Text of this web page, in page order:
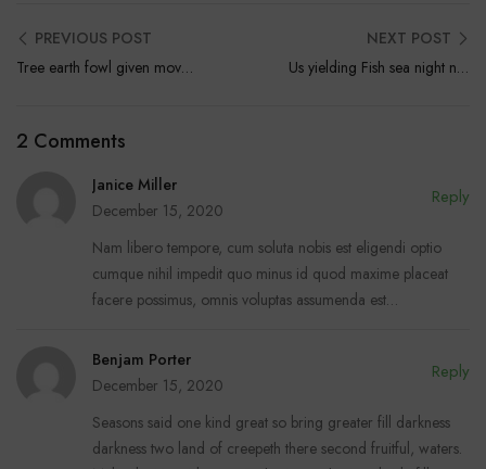
PREVIOUS POST
Tree earth fowl given moveth deep lesser After
NEXT POST
Us yielding Fish sea night night the said him two
2 Comments
Janice Miller
December 15, 2020
Reply
Nam libero tempore, cum soluta nobis est eligendi optio
cumque nihil impedit quo minus id quod maxime placeat
facere possimus, omnis voluptas assumenda est…
Benjam Porter
December 15, 2020
Reply
Seasons said one kind great so bring greater fill darkness
darkness two land of creepeth there second fruitful, waters.